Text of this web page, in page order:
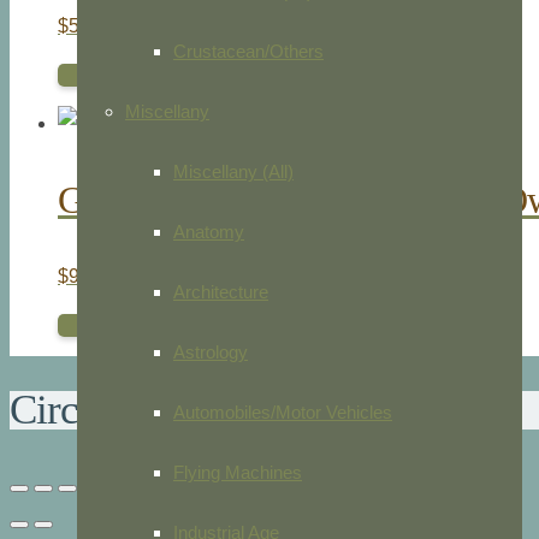
Crustacean/Others
Miscellany
Miscellany (All)
Anatomy
Architecture
Astrology
Automobiles/Motor Vehicles
Flying Machines
Industrial Age
$50.00
Great Owl. Horned Owl. Barn
$95.00
Circular Vorticella